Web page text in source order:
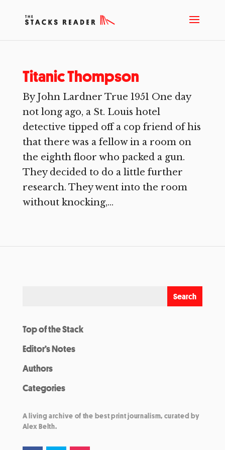
Titanic Thompson
By John Lardner True 1951 One day
not long ago, a St. Louis hotel
detective tipped off a cop friend of his
that there was a fellow in a room on
the eighth floor who packed a gun.
They decided to do a little further
research. They went into the room
without knocking,...
Top of the Stack
Editor’s Notes
Authors
Categories
A living archive of the best print journalism, curated by
Alex Belth.